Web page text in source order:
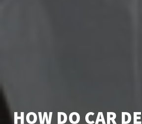
HOW DO CAR